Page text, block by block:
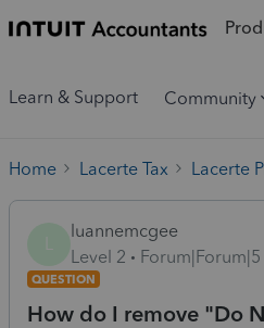
Learn & Support Community
Home Lacerte Tax Lacerte
luannemcgee
Level 2
QUESTION
How do I remove "Do